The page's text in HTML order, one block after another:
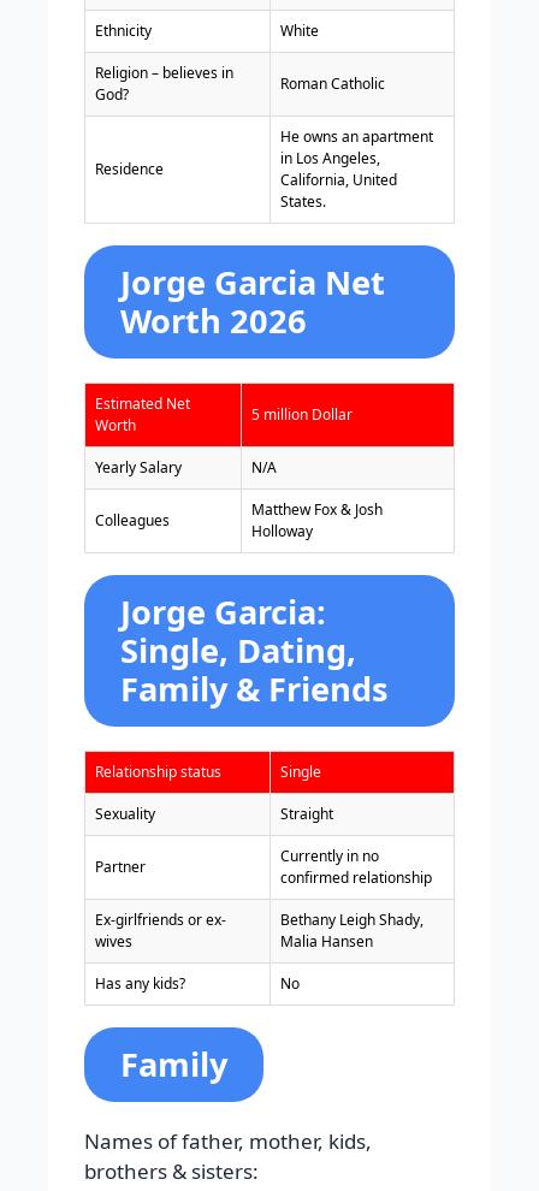
Ethnicity White
Religion – believes in
God?
Roman Catholic
Residence
He owns an apartment
in Los Angeles,
California, United
States.
Jorge Garcia Net
Worth 2026
Estimated Net
Worth
5 million Dollar
Yearly Salary N/A
Colleagues
Matthew Fox & Josh
Holloway
Jorge Garcia:
Single, Dating,
Family & Friends
Relationship status Single
Sexuality Straight
Partner
Currently in no
confirmed relationship
Ex-girlfriends or ex-
wives
Bethany Leigh Shady,
Malia Hansen
Has any kids? No
Family
Names of father, mother, kids,
brothers & sisters: